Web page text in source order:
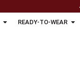
READY-TO-WEAR